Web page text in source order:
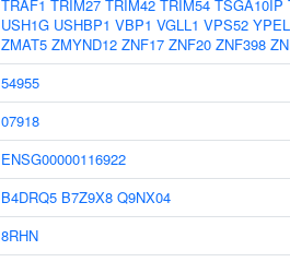
TRAF1 TRIM27 TRIM42 TRIM54 TSGA10IP
USH1G USHBP1 VBP1 VGLL1 VPS52
ZMAT5 ZMYND12 ZNF17 ZNF20 ZNF398
54955
07918
ENSG00000116922
B4DRQ5 B7Z9X8 Q9NX04
8RHN